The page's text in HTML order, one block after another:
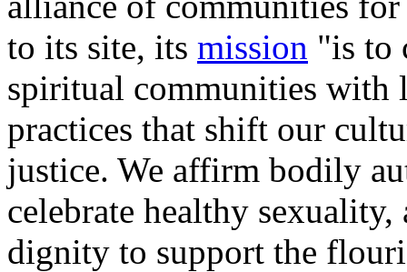
to its site, its mission "is to
spiritual communities with
practices that shift our
justice. We affirm bodily
celebrate healthy
dignity to support the